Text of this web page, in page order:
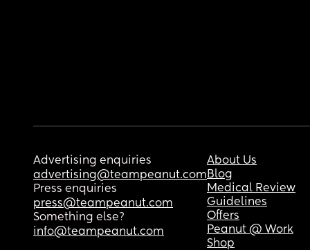
Advertising enquiries
advertising@teampeanut.com
Press enquiries
press@teampeanut.com
Something else?
info@teampeanut.com
About Us
Blog
Medical Review
Guidelines
Offers
Peanut @ Work
Shop